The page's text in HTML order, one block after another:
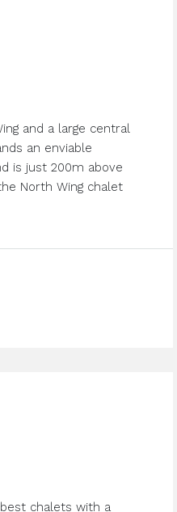
and a large central
an enviable
is just 200m above
North Wing chalet
chalets with a